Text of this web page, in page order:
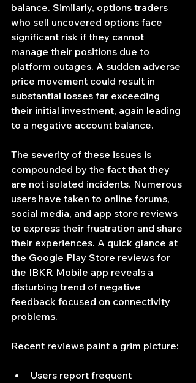
balance. Similarly, options traders
who sell uncovered options face
significant risk if they cannot
manage their positions due to
platform outages. A sudden adverse
price movement could result in
substantial losses far exceeding
their initial investment, again leading
to a negative account balance.
The severity of these issues is
compounded by the fact that they
are not isolated incidents. Numerous
users have taken to online forums,
social media, and app store reviews
to express their frustration and share
their experiences. A quick glance at
the Google Play Store reviews for
the IBKR Mobile app reveals a
disturbing trend of negative
feedback focused on connectivity
problems.
Recent reviews paint a grim picture:
Users report frequent